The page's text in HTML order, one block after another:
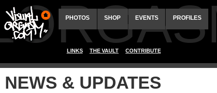
PHOTOS SHOP EVENTS PROFILES
LINKS THE VAULT CONTRIBUTE
NEWS & UPDATES